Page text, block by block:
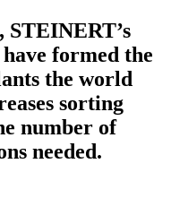
STEINERT’s
formed the
the world
sorting
number of
needed.